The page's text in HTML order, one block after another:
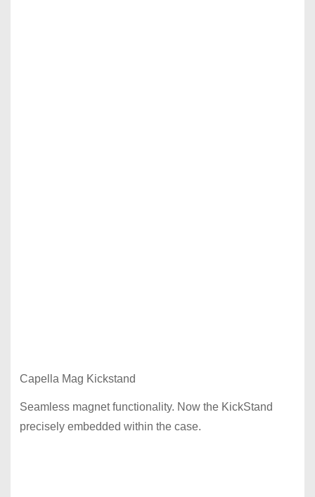
Capella Mag Kickstand
Seamless magnet functionality. Now the KickStand
precisely embedded within the case.